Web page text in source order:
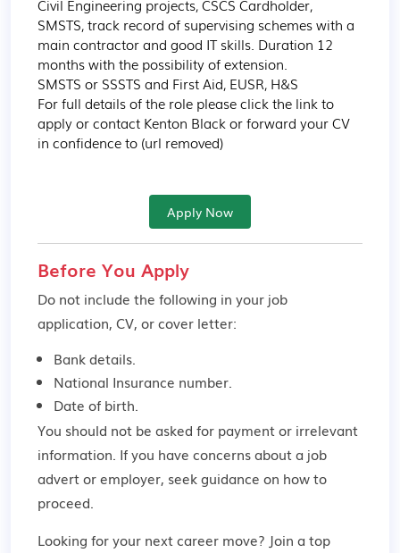
Civil Engineering projects, CSCS Cardholder,
SMSTS, track record of supervising schemes with a
main contractor and good IT skills. Duration 12
months with the possibility of extension.
SMSTS or SSSTS and First Aid, EUSR, H&S
For full details of the role please click the link to
apply or contact Kenton Black or forward your CV
in confidence to (url removed)
Apply Now
Before You Apply
Do not include the following in your job
application, CV, or cover letter:
Bank details.
National Insurance number.
Date of birth.
You should not be asked for payment or irrelevant
information. If you have concerns about a job
advert or employer, seek guidance on how to
proceed.
Looking for your next career move? Join a top